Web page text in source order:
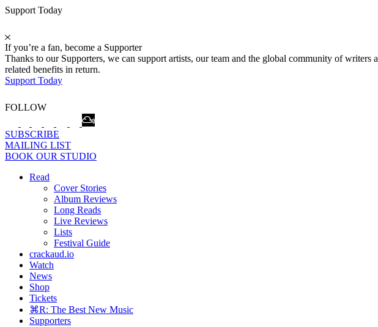
Support Today
If you’re a fan, become a Supporter
Thanks to our Supporters, we can support artists, our team and the global community of
related benefits in return.
Support Today
FOLLOW
SUBSCRIBE
MAILING LIST
BOOK OUR STUDIO
Read
Cover Stories
Album Reviews
Long Reads
Live Reviews
Lists
Festival Guide
crackaud.io
Watch
News
Shop
Tickets
⌘R: The Best New Music
Supporters